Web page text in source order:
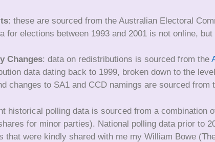
: these are sourced from the Australian Electoral
for elections between 1993 and 2001 is not online,
Changes: data on redistributions is sourced from the
data dating back to 1999, broken down to the
changes to SA1 and CCD namings are sourced from
historical polling data is sourced from a combination
for minor parties). National polling data prior to
that were kindly shared with me my William Bowe